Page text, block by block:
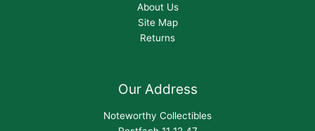
About Us
Site Map
Returns
Our Address
Noteworthy Collectibles